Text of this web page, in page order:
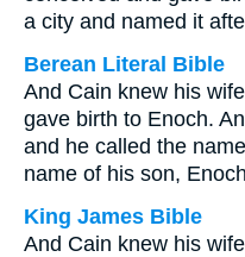
a city and named it
Berean Literal Bible
And Cain knew his
gave birth to Enoch.
and he called the
name of his son,
King James Bible
And Cain knew his